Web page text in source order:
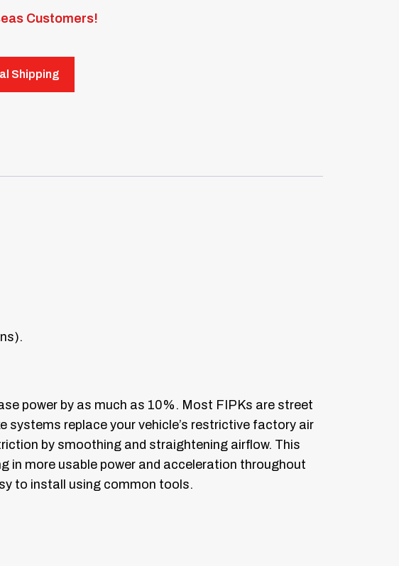
Customers!
Shipping
power by as much as 10%. Most FIPKs are street
systems replace your vehicle’s restrictive factory air
by smoothing and straightening airflow. This
in more usable power and acceleration throughout
to install using common tools.